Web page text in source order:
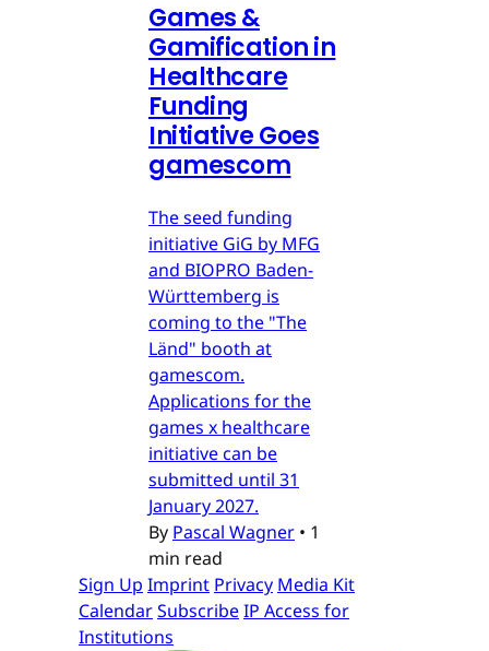
Games &
Gamification in
Healthcare
Funding
Initiative Goes
gamescom
The seed funding
initiative GiG by MFG
and BIOPRO Baden-
Württemberg is
coming to the "The
Länd" booth at
gamescom.
Applications for the
games x healthcare
initiative can be
submitted until 31
January 2027.
By Pascal Wagner • 1
min read
Sign Up Imprint Privacy Media Kit
CalendarSubscribeIP Access for
Institutions